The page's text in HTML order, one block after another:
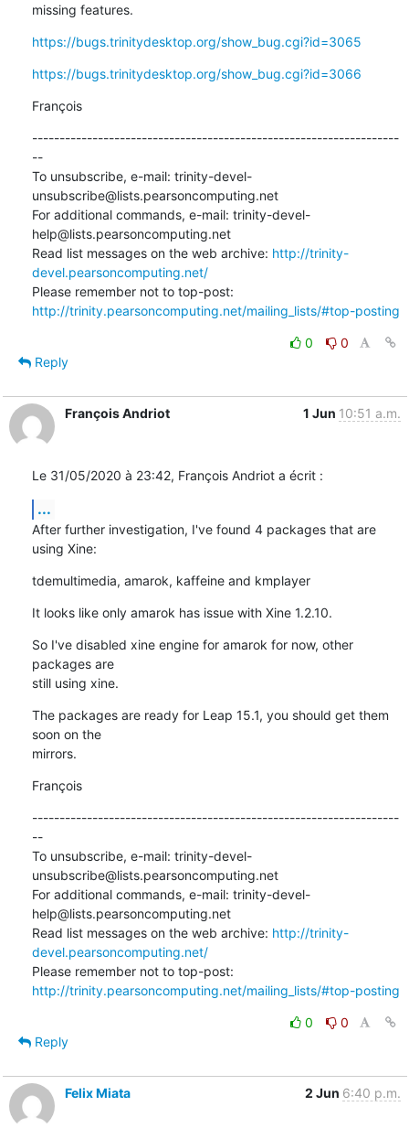
missing features.
https://bugs.trinitydesktop.org/show_bug.cgi?id=3065
https://bugs.trinitydesktop.org/show_bug.cgi?id=3066
François
-------------------------------------------------------------------
--
To unsubscribe, e-mail: trinity-devel-
unsubscribe@lists.pearsoncomputing.net
For additional commands, e-mail: trinity-devel-
help@lists.pearsoncomputing.net
Read list messages on the web archive: http://trinity-
devel.pearsoncomputing.net/
http://trinity.pearsoncomputing.net/mailing_lists/#top-posting
0
0
Reply
François Andriot 1 Jun 10:51 a.m.
Le 31/05/2020 à 23:42, François Andriot a écrit :
...
After further investigation, I've found 4 packages that are
using Xine:
tdemultimedia, amarok, kaffeine and kmplayer
It looks like only amarok has issue with Xine 1.2.10.
So I've disabled xine engine for amarok for now, other
packages are
still using xine.
The packages are ready for Leap 15.1, you should get them
soon on the
mirrors.
François
-------------------------------------------------------------------
--
To unsubscribe, e-mail: trinity-devel-
unsubscribe@lists.pearsoncomputing.net
For additional commands, e-mail: trinity-devel-
help@lists.pearsoncomputing.net
Read list messages on the web archive: http://trinity-
devel.pearsoncomputing.net/
http://trinity.pearsoncomputing.net/mailing_lists/#top-posting
0
0
Reply
Felix Miata 2 Jun 6:40 p.m.